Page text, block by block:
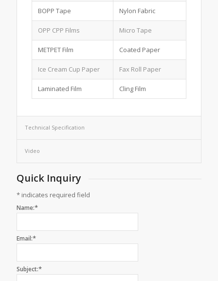
BOPP Tape Nylon Fabric
OPP CPP Films Micro Tape
METPET Film Coated Paper
Ice Cream Cup Paper Fax Roll Paper
Laminated Film Cling Film
Technical Specification
Video
Quick Inquiry
* indicates required field
Name:*
Email:*
Subject:*